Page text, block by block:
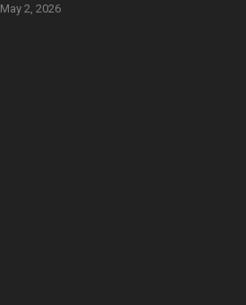
May 2, 2026